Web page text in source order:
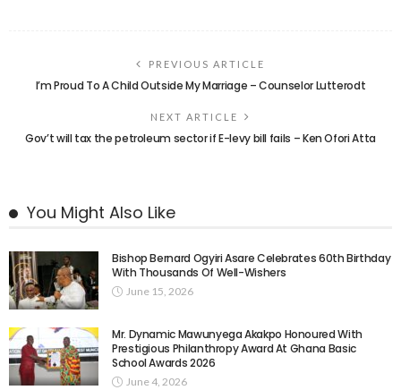
PREVIOUS ARTICLE
I’m Proud To A Child Outside My Marriage – Counselor Lutterodt
NEXT ARTICLE
Gov’t will tax the petroleum sector if E-levy bill fails – Ken Ofori Atta
You Might Also Like
Bishop Bernard Ogyiri Asare Celebrates 60th Birthday
With Thousands Of Well-Wishers
June 15, 2026
Mr. Dynamic Mawunyega Akakpo Honoured With
Prestigious Philanthropy Award At Ghana Basic
School Awards 2026
June 4, 2026